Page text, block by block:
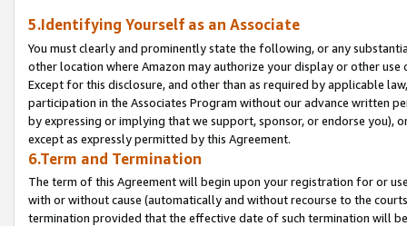
5.Identifying Yourself as an Associate
You must clearly and prominently state the following, or any
other location where Amazon may authorize your display or other
Except for this disclosure, and other than as required by applicable
participation in the Associates Program without our advance written
by expressing or implying that we support, sponsor, or endorse you),
except as expressly permitted by this Agreement.
6.Term and Termination
The term of this Agreement will begin upon your registration for or
with or without cause (automatically and without recourse to the
termination provided that the effective date of such termination will